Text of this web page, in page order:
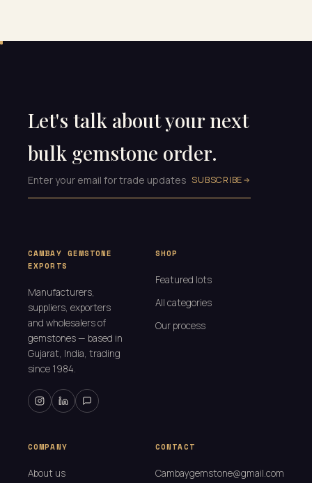
Let's talk about your next
bulk gemstone order.
SUBSCRIBE
CAMBAY GEMSTONE
EXPORTS
Manufacturers,
suppliers, exporters
and wholesalers of
gemstones — based in
Gujarat, India, trading
since 1984.
SHOP
Featured lots
All categories
Our process
COMPANY
About us
CONTACT
Cambaygemstone@gmail.com